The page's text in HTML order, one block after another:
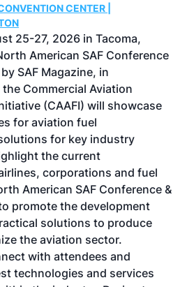
CENTER |
25-27, 2026 in Tacoma,
American SAF Conference
SAF Magazine, in
Commercial Aviation
(CAAFI) will showcase
for aviation fuel
for key industry
the current
corporations and fuel
American SAF Conference &
promote the development
solutions to produce
the aviation sector.
with attendees and
technologies and services